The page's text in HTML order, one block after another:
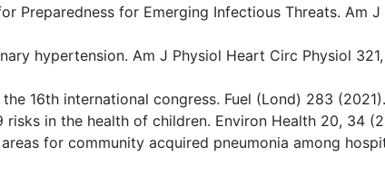
Preparedness for Emerging Infectious Threats. Am J
hypertension. Am J Physiol Heart Circ Physiol
16th international congress. Fuel (Lond) 283 (2021).
risks in the health of children. Environ Health 20, 34
for community acquired pneumonia among